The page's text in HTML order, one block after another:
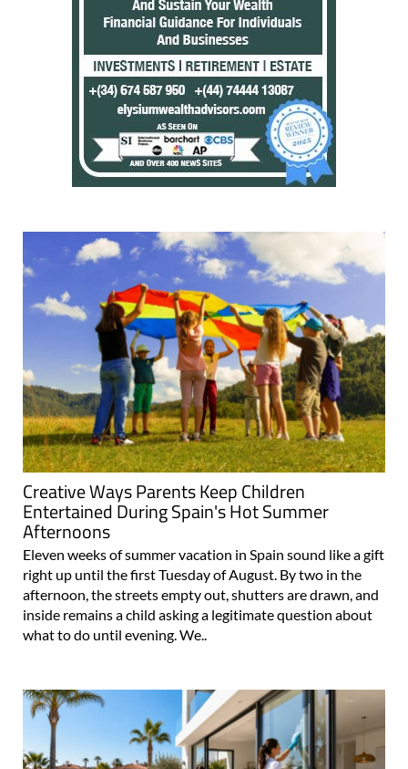
Creative Ways Parents Keep Children
Entertained During Spain's Hot Summer
Afternoons
Eleven weeks of summer vacation in Spain sound like a gift
right up until the first Tuesday of August. By two in the
afternoon, the streets empty out, shutters are drawn, and
inside remains a child asking a legitimate question about
what to do until evening. We..